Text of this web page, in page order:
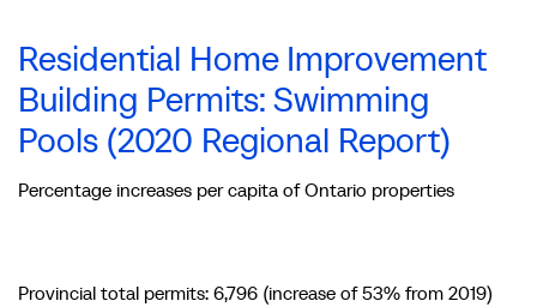
Residential Home Improvement
Building Permits: Swimming
Pools (2020 Regional Report)
Percentage increases per capita of Ontario properties
Provincial total permits: 6,796 (increase of 53% from 2019)